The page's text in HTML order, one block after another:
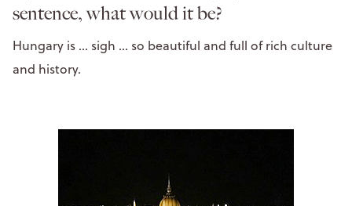
sentence, what would it be?
Hungary is ... sigh ... so beautiful and full of rich culture
and history.